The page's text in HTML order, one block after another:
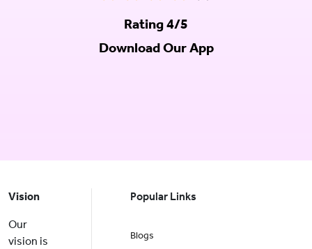
Rating 4/5
Download Our App
Vision
Our
vision is
Popular Links
Blogs